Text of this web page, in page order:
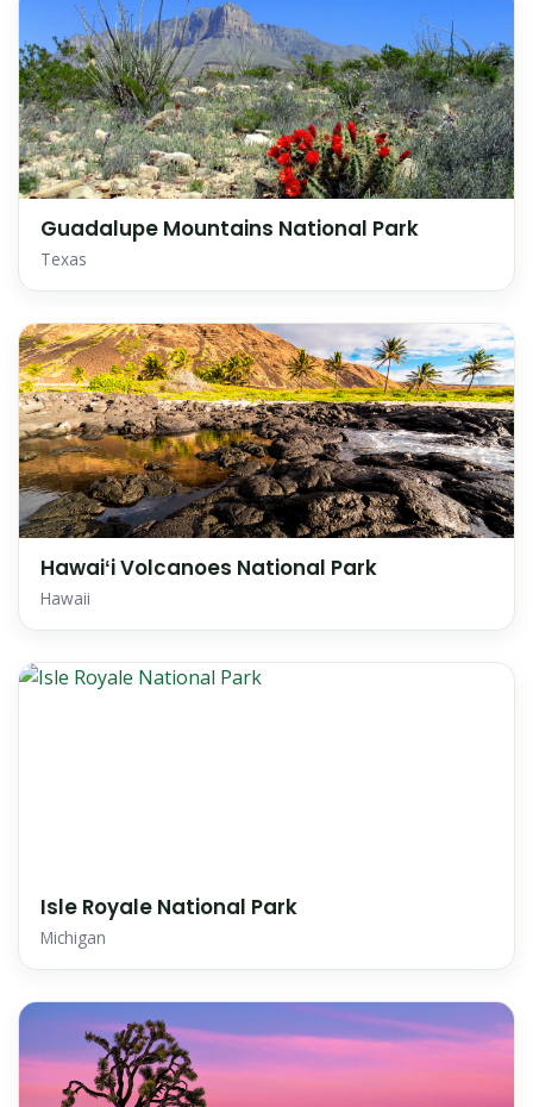
Guadalupe Mountains National Park
Texas
Hawaiʻi Volcanoes National Park
Hawaii
Isle Royale National Park
Michigan